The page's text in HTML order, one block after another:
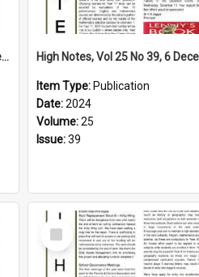
High Notes, Vol 25 No 40, 13 December 2024
Item Type: Publication
Date:2024
Volume:25
Issue:39
Select
Item